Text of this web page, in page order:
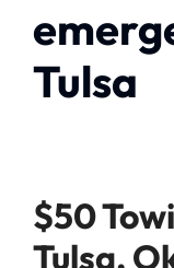
Tulsa
$50
Tulsa,